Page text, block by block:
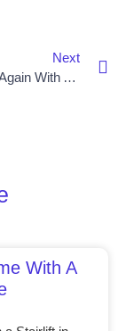
Next
Get Moving Again With A Stairlift In Newry
With A